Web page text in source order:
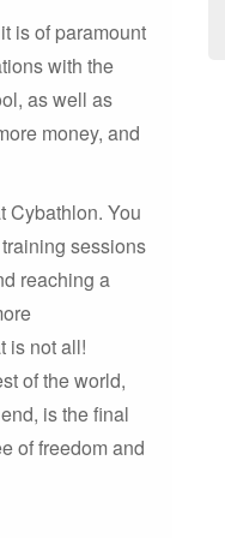
is of paramount
with the
as well as
money, and
Cybathlon. You
sessions
reaching a
is not all!
of the world,
is the final
of freedom and